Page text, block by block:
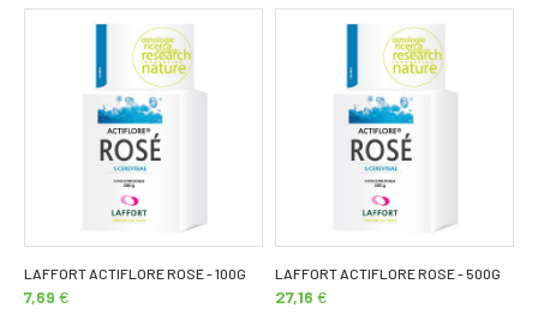
LAFFORT ACTIFLORE ROSE - 100G
7,69 €
LAFFORT ACTIFLORE ROSE - 500G
27,16 €